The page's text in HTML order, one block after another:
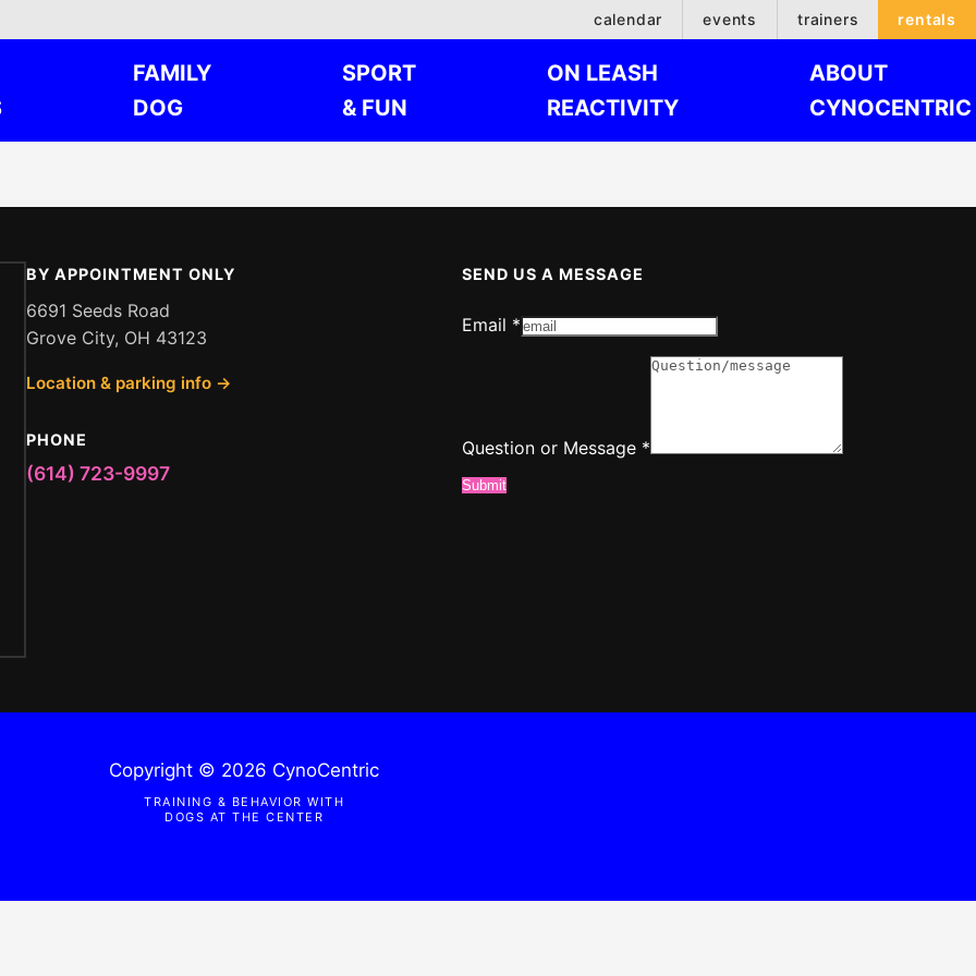
calendar events trainers rentals
FAMILY
DOG
SPORT
& FUN
ON LEASH
REACTIVITY
ABOUT
CYNOCENTRIC
BY APPOINTMENT ONLY
6691 Seeds Road
Grove City, OH 43123
Location & parking info →
PHONE
(614) 723-9997
SEND US A MESSAGE
Email *
Question or Message *
Submit
Copyright © 2026 CynoCentric
TRAINING & BEHAVIOR WITH
DOGS AT THE CENTER